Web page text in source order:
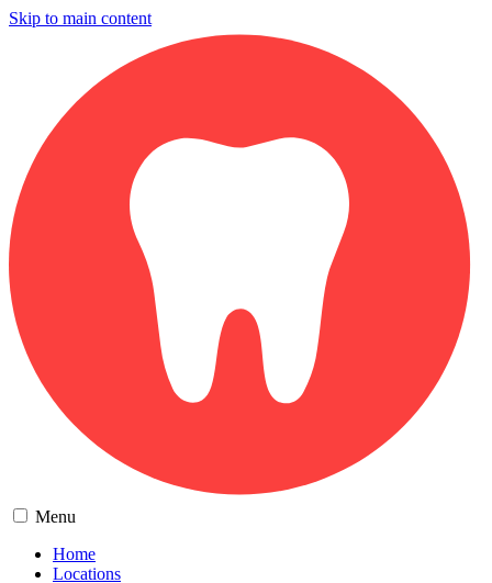
Skip to main content
Menu
Home
Locations